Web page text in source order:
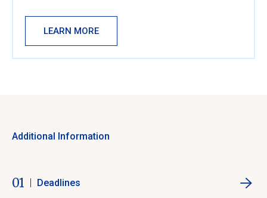
LEARN MORE
Additional Information
01 Deadlines